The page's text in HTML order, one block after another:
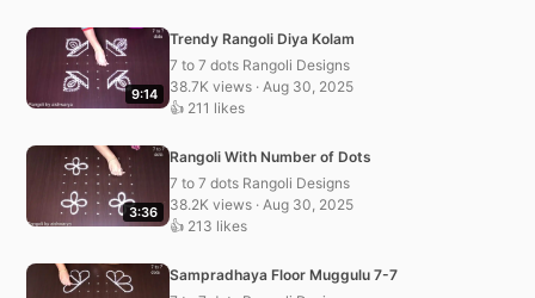
9:14
Trendy Rangoli Diya Kolam
7 to 7 dots Rangoli Designs
38.7K views · Aug 30, 2025
👍 211 likes
3:36
Rangoli With Number of Dots
7 to 7 dots Rangoli Designs
38.2K views · Aug 30, 2025
👍 213 likes
Sampradhaya Floor Muggulu 7-7